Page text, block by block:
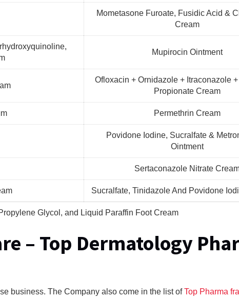
Mometasone Furoate, Fusidic Acid &
Cream
Mupirocin Ointment
Ofloxacin + Ornidazole + Itraconazole
Propionate Cream
Permethrin Cream
Povidone Iodine, Sucralfate &
Ointment
Sertaconazole Nitrate
Sucralfate, Tinidazole And Povidone
Glycol, and Liquid Paraffin Foot Cream
– Top Dermatology
business. The Company also come in the list ofTop Pharma